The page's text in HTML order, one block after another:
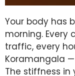
Your body has
morning. Every
traffic, every
Koramangala
The stiffness in